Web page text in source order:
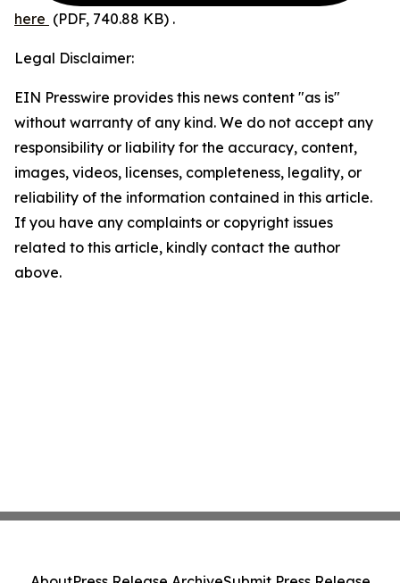
here (PDF, 740.88 KB) .
Legal Disclaimer:
EIN Presswire provides this news content "as is"
without warranty of any kind. We do not accept any
responsibility or liability for the accuracy, content,
images, videos, licenses, completeness, legality, or
reliability of the information contained in this article.
If you have any complaints or copyright issues
related to this article, kindly contact the author
above.